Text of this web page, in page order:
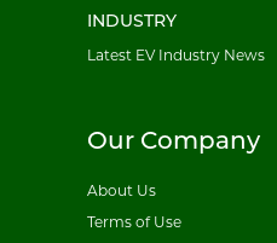
INDUSTRY
Latest EV Industry News
Our Company
About Us
Terms of Use